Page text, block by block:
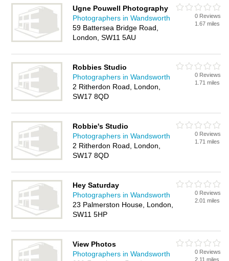
Ugne Pouwell Photography
Photographers in Wandsworth
59 Battersea Bridge Road,
London, SW11 5AU
0 Reviews
1.67 miles
Robbies Studio
Photographers in Wandsworth
2 Ritherdon Road, London,
SW17 8QD
0 Reviews
1.71 miles
Robbie's Studio
Photographers in Wandsworth
2 Ritherdon Road, London,
SW17 8QD
0 Reviews
1.71 miles
Hey Saturday
Photographers in Wandsworth
23 Palmerston House, London,
SW11 5HP
0 Reviews
2.01 miles
View Photos
Photographers in Wandsworth
0 Reviews
2.11 miles